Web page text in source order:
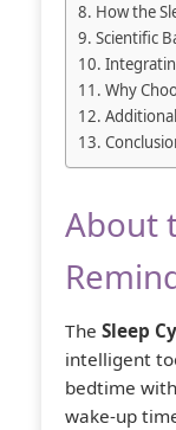
How the
Scientific
Why
About
The Sleep
intelligent
bedtime
wake-up